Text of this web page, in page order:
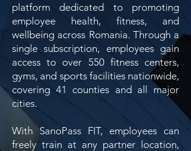
platform dedicated to promoting
employee health, fitness, and
wellbeing across Romania. Through a
single subscription, employees gain
access to over 550 fitness centers,
gyms, and sports facilities nationwide,
covering 41 counties and all major
cities.
With SanoPass FIT, employees can
freely train at any partner location,